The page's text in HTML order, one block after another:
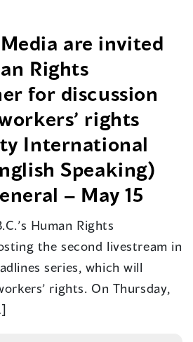
are invited
Rights
for discussion
rights
International
Speaking)
– May 15
Human Rights
the second livestream in
series, which will
rights. On Thursday,